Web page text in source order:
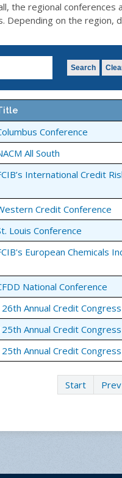
the regional
Depending on the region,
Search
Conference
All South
International Credit
Credit Conference
Louis Conference
European Chemicals
National Conference
Annual Credit
Annual Credit
Annual Credit
Start Prev